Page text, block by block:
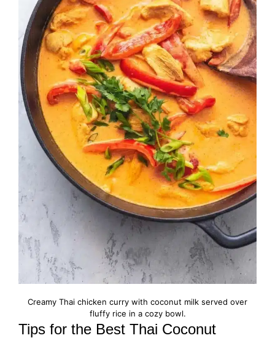
Creamy Thai chicken curry with coconut milk served over
fluffy rice in a cozy bowl.
Tips for the Best Thai Coconut